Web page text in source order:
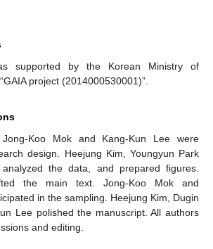
supported by the Korean Ministry of
project (2014000530001)”.
Jong-Koo Mok and Kang-Kun Lee were
design. Heejung Kim, Youngyun Park
the data, and prepared figures.
the main text. Jong-Koo Mok and
in the sampling. Heejung Kim, Dugin
Lee polished the manuscript. All authors
and editing.